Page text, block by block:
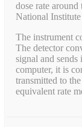
dose rate
National
The instrument
The detector
signal and
computer, it is
transmitted to
equivalent rate